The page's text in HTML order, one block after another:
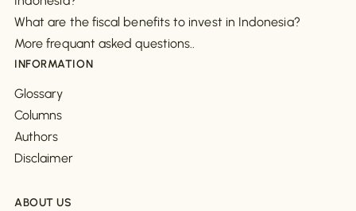
What are the fiscal benefits to invest in Indonesia?
More frequant asked questions..
INFORMATION
Glossary
Columns
Authors
Disclaimer
ABOUT US